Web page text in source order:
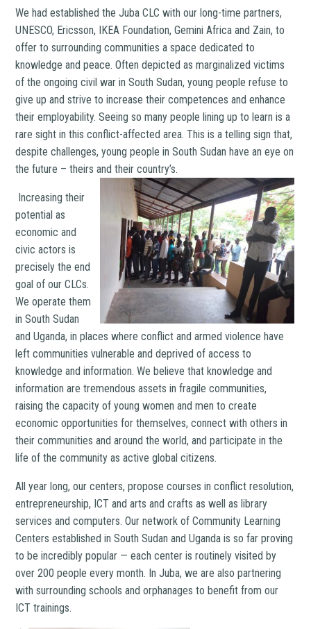
We had established the Juba CLC with our long-time partners,
UNESCO, Ericsson, IKEA Foundation, Gemini Africa and Zain, to
offer to surrounding communities a space dedicated to
knowledge and peace. Often depicted as marginalized victims
of the ongoing civil war in South Sudan, young people refuse to
give up and strive to increase their competences and enhance
their employability. Seeing so many people lining up to learn is a
rare sight in this conflict-affected area. This is a telling sign that,
despite challenges, young people in South Sudan have an eye on
the future – theirs and their country’s.
Increasing their
potential as
economic and
civic actors is
precisely the end
goal of our CLCs.
We operate them
in South Sudan
and Uganda, in places where conflict and armed violence have
left communities vulnerable and deprived of access to
knowledge and information. We believe that knowledge and
information are tremendous assets in fragile communities,
raising the capacity of young women and men to create
economic opportunities for themselves, connect with others in
their communities and around the world, and participate in the
life of the community as active global citizens.
All year long, our centers, propose courses in conflict resolution,
entrepreneurship, ICT and arts and crafts as well as library
services and computers. Our network of Community Learning
Centers established in South Sudan and Uganda is so far proving
to be incredibly popular — each center is routinely visited by
over 200 people every month. In Juba, we are also partnering
with surrounding schools and orphanages to benefit from our
ICT trainings.